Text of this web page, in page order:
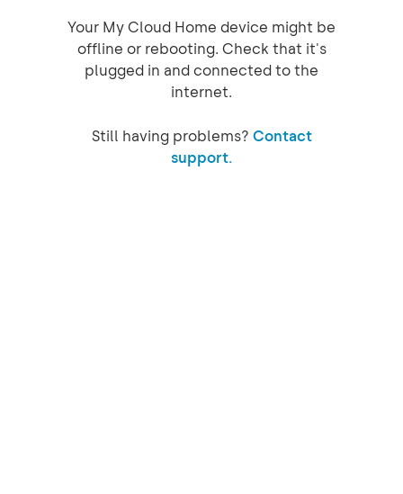
Your My Cloud Home device might be
offline or rebooting. Check that it's
plugged in and connected to the
internet.
Still having problems? Contact
support.